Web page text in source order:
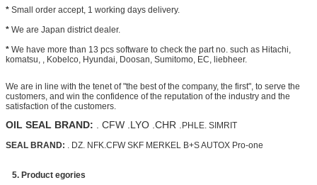
* Small order accept, 1 working days delivery.
* We are Japan district dealer.
* We have more than 13 pcs software to check the part no. such as Hitachi,
komatsu, , Kobelco, Hyundai, Doosan, Sumitomo, EC, liebheer.
We are in line with the tenet of "the best of the company, the first", to serve the
customers, and win the confidence of the reputation of the industry and the
satisfaction of the customers.
OIL SEAL BRAND: . CFW .LYO .CHR .
PHLE. SIMRIT
SEAL BRAND: . DZ. NFK.CFW SKF MERKEL B+S AUTOX Pro-one
5. Product egories